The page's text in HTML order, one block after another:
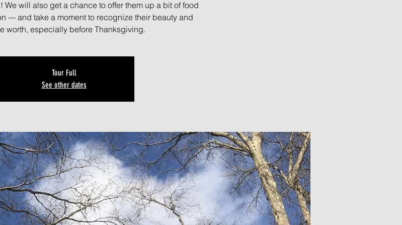
We will also get a chance to offer them up a bit of food
--- and take a moment to recognize their beauty and
worth, especially before Thanksgiving.
Tour Full
See other dates